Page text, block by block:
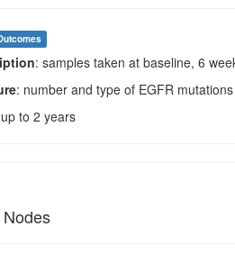
: samples taken at baseline, 6
: number and type of EGFR
to 2 years